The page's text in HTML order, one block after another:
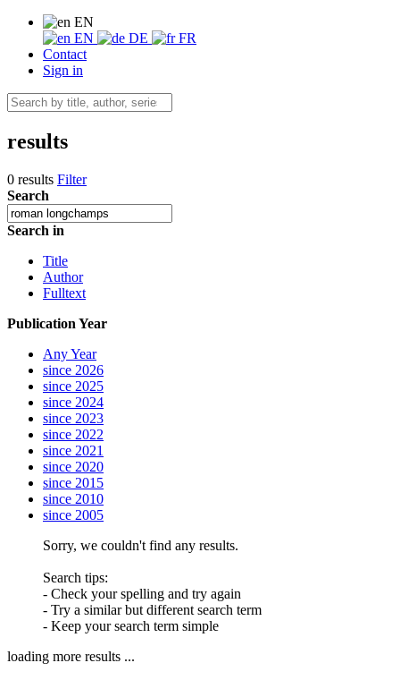
EN
EN
DE
FR
Contact
Sign in
results
0 results Filter
Search
Search in
Title
Author
Fulltext
Publication Year
Any Year
since 2026
since 2025
since 2024
since 2023
since 2022
since 2021
since 2020
since 2015
since 2010
since 2005
Sorry, we couldn't find any results.
Search tips:
- Check your spelling and try again
- Try a similar but different search term
- Keep your search term simple
loading more results ...